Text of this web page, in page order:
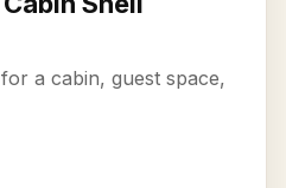
a cabin, guest space,